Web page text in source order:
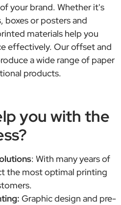
your brand. Whether it's
boxes or posters and
materials help you
effectively. Our offset and
a wide range of paper
products.
you with the
: With many years of
the most optimal printing
Graphic design and pre-